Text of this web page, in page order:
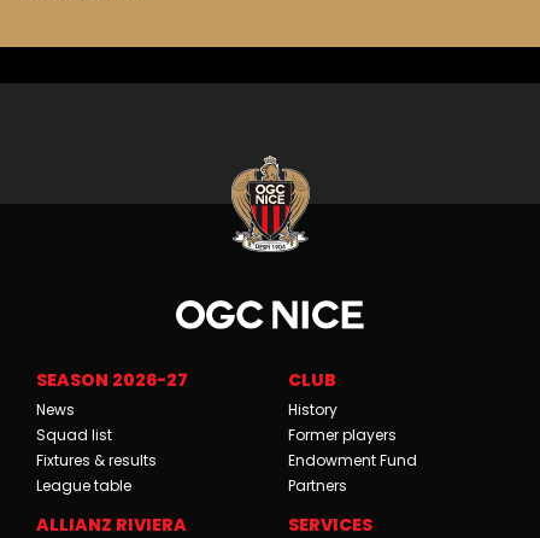
SEASON 2026-27
News
Squad list
Fixtures & results
League table
CLUB
History
Former players
Endowment Fund
Partners
ALLIANZ RIVIERA SERVICES